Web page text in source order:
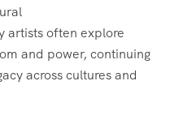
artists often explore
and power, continuing
across cultures and